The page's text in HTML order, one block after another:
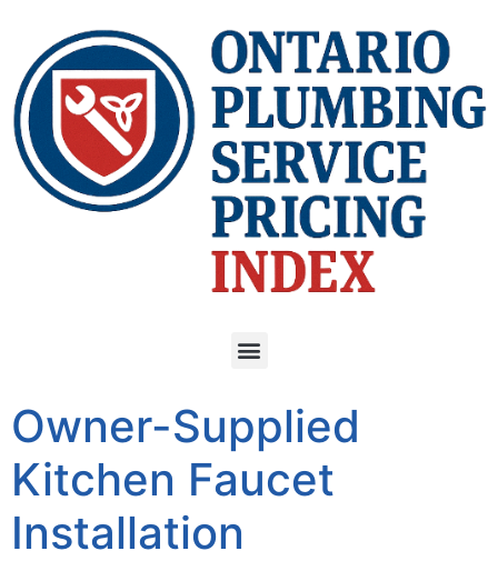
Owner-Supplied
Kitchen Faucet
Installation